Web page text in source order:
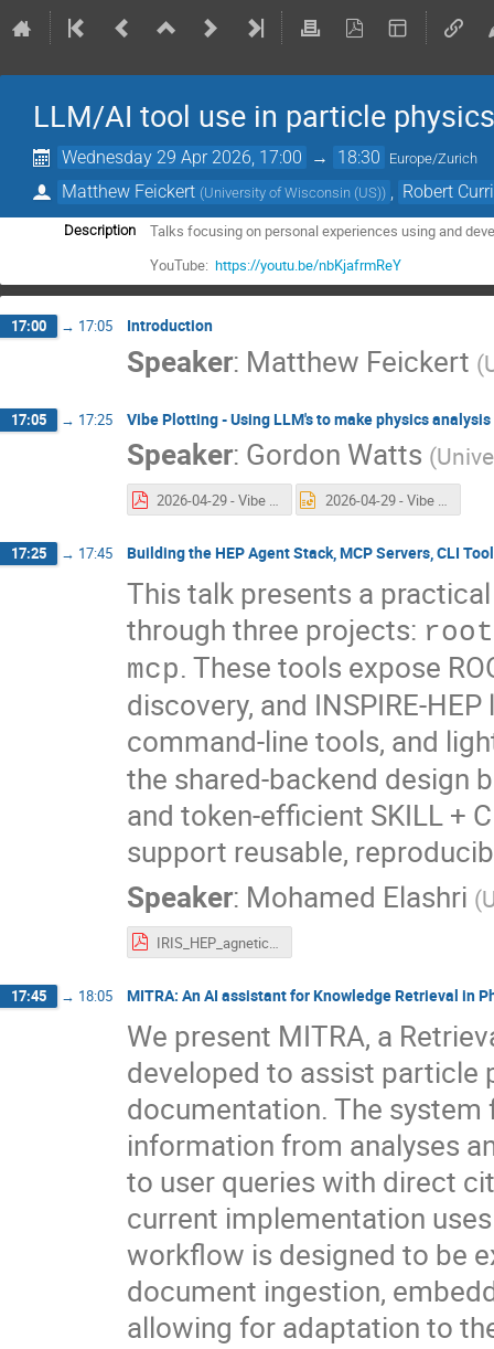
LLM/AI tool use in particle physics
Wednesday 29 Apr 2026, 17:00 → 18:30 Europe/Zurich
Matthew Feickert (University of Wisconsin (US)) Robert
Description
Talks focusing on personal experiences using and
YouTube:https://youtu.be/nbKjafrmReY
17:00 → 17:05 Introduction
Speaker: Matthew Feickert (
17:05 → 17:25 Vibe Plotting - Using LLM's to make physics
Speaker: Gordon Watts (
2026-04-29 - Vibe Plotting.pdf 2026-04-29 - Vibe Plotting.pptx
17:25 → 17:45 Building the HEP Agent Stack, MCP Servers, CLI
This talk presents a
through three projects:
mcp. These tools expose
discovery, and INSPIRE-
command-line tools, and
the shared-backend design
and token-efficient SKILL +
support reusable,
Speaker: Mohamed Elashri (
IRIS_HEP_agnetic_ai_topical_meeting_melashri.pdf
17:45 → 18:05 MITRA: An AI assistant for Knowledge Retrieval in
We present MITRA, a
developed to assist particle
documentation. The
information from analyses
to user queries with direct
current implementation
workflow is designed to be
document ingestion,
allowing for adaptation to